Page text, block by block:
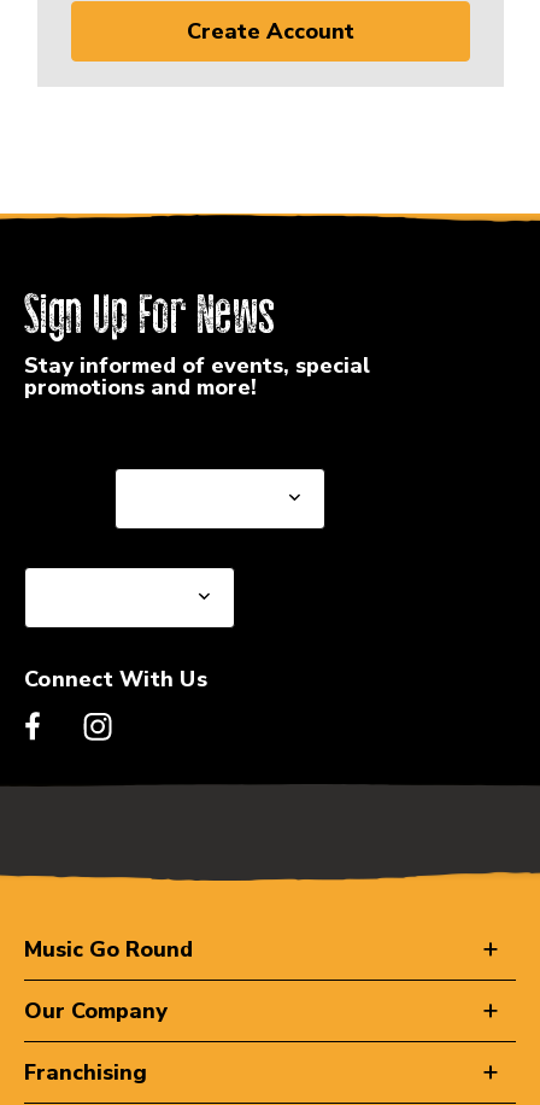
Create Account
Sign Up For News
Stay informed of events, special
promotions and more!
Connect With Us
Music Go Round
Our Company
Franchising